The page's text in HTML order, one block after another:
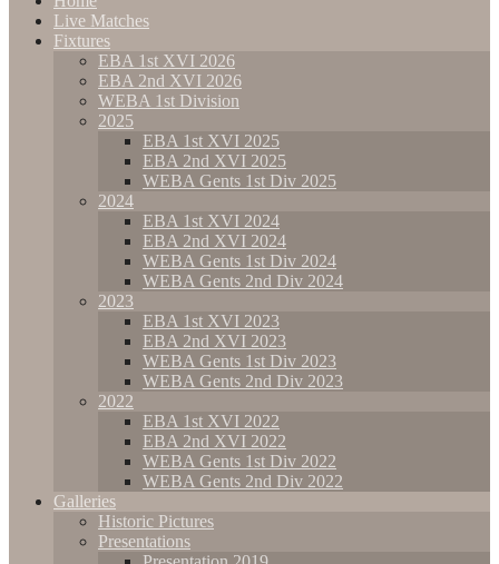
Live Matches
Fixtures
EBA 1st XVI 2026
EBA 2nd XVI 2026
WEBA 1st Division
2025
EBA 1st XVI 2025
EBA 2nd XVI 2025
WEBA Gents 1st Div 2025
2024
EBA 1st XVI 2024
EBA 2nd XVI 2024
WEBA Gents 1st Div 2024
WEBA Gents 2nd Div 2024
2023
EBA 1st XVI 2023
EBA 2nd XVI 2023
WEBA Gents 1st Div 2023
WEBA Gents 2nd Div 2023
2022
EBA 1st XVI 2022
EBA 2nd XVI 2022
WEBA Gents 1st Div 2022
WEBA Gents 2nd Div 2022
Galleries
Historic Pictures
Presentations